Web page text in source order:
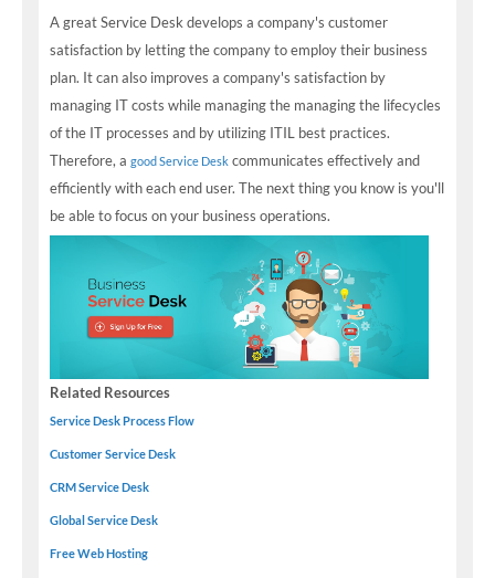
A great Service Desk develops a company's customer
satisfaction by letting the company to employ their business
plan. It can also improves a company's satisfaction by
managing IT costs while managing the managing the lifecycles
of the IT processes and by utilizing ITIL best practices.
Therefore, a good Service Desk communicates effectively and
efficiently with each end user. The next thing you know is you'll
be able to focus on your business operations.
Related Resources
Service Desk Process Flow
Customer Service Desk
CRM Service Desk
Global Service Desk
Free Web Hosting